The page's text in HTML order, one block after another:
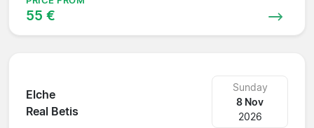
55 €
Elche
Real Betis
Sunday
8 Nov
2026